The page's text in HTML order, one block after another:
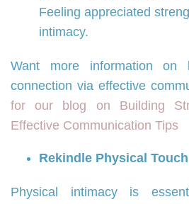
Feeling appreciated
intimacy.
Want more information on
connection via effective
for our blog on Building
Effective Communication Tips
Rekindle Physical Touch
Physical intimacy is